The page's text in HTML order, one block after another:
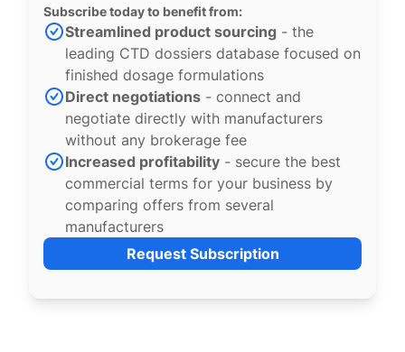
Subscribe today to benefit from:
Streamlined product sourcing - the
leading CTD dossiers database focused on
finished dosage formulations
Direct negotiations - connect and
negotiate directly with manufacturers
without any brokerage fee
Increased profitability - secure the best
commercial terms for your business by
comparing offers from several
manufacturers
Request Subscription